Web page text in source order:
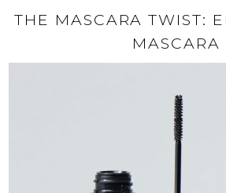
THE MASCARA TWIST:
MASCARA